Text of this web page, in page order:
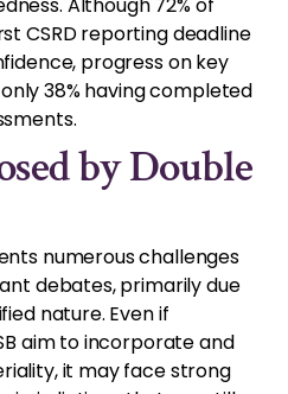
CSRD reporting deadline
progress on key
38% having completed
by Double
numerous challenges
debates, primarily due
nature. Even if
aim to incorporate and
it may face strong